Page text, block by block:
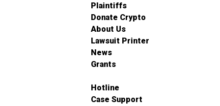
Plaintiffs
Donate Crypto
About Us
Lawsuit Printer
News
Grants
Hotline
Case Support